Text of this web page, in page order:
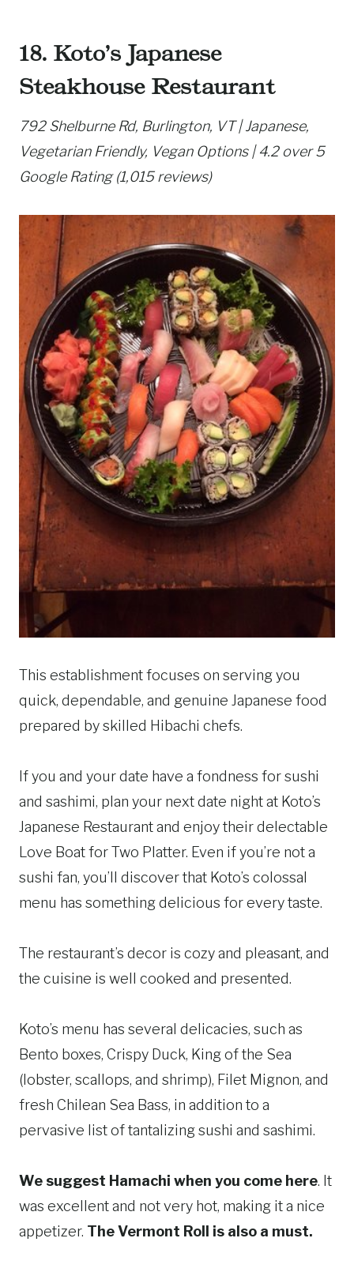
18. Koto’s Japanese
Steakhouse Restaurant
792 Shelburne Rd, Burlington, VT | Japanese,
Vegetarian Friendly, Vegan Options | 4.2 over 5
Google Rating (1,015 reviews)
This establishment focuses on serving you
quick, dependable, and genuine Japanese food
prepared by skilled Hibachi chefs.
If you and your date have a fondness for sushi
and sashimi, plan your next date night at Koto’s
Japanese Restaurant and enjoy their delectable
Love Boat for Two Platter. Even if you’re not a
sushi fan, you’ll discover that Koto’s colossal
menu has something delicious for every taste.
The restaurant’s decor is cozy and pleasant, and
the cuisine is well cooked and presented.
Koto’s menu has several delicacies, such as
Bento boxes, Crispy Duck, King of the Sea
(lobster, scallops, and shrimp), Filet Mignon, and
fresh Chilean Sea Bass, in addition to a
pervasive list of tantalizing sushi and sashimi.
We suggest Hamachi when you come here. It
was excellent and not very hot, making it a nice
appetizer. The Vermont Roll is also a must.